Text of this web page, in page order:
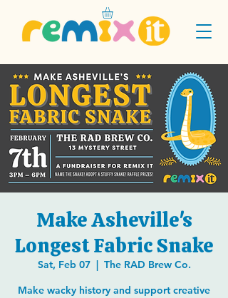
Make Asheville's
Longest Fabric Snake
Sat, Feb 07
  |
The RAD Brew Co.
Make wacky history and support creative